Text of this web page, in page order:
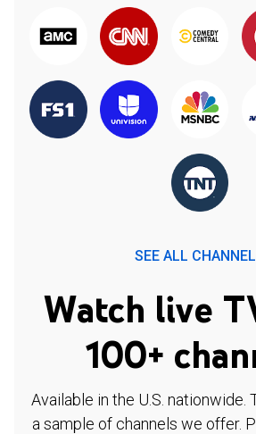
SEE ALL
Watch live
100+
Available in the U.S. nationwide.
a sample of channels we offer.